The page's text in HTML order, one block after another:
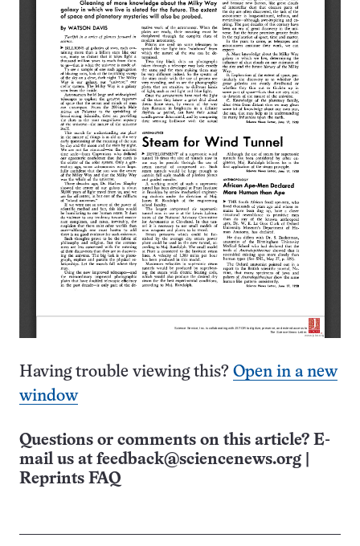
Having trouble viewing this? Open in a new
window
Questions or comments on this article? E-
mail us at feedback@sciencenews.org
Reprints FAQ